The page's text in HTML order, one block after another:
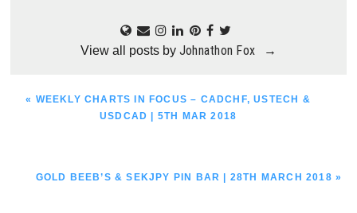
View all posts by Johnathon Fox →
PREVIOUS
« WEEKLY CHARTS IN FOCUS – CADCHF, USTECH &
USDCAD | 5TH MAR 2018
NEXT
GOLD BEEB’S & SEKJPY PIN BAR | 28TH MARCH 2018 »